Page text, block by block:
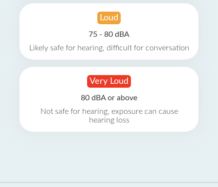
Loud
75 - 80 dBA
Likely safe for hearing, difficult for conversation
Very Loud
80 dBA or above
Not safe for hearing, exposure can cause
hearing loss